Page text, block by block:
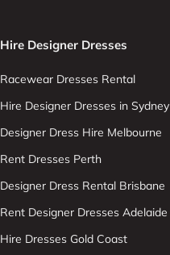
Hire Designer Dresses
Racewear Dresses Rental
Hire Designer Dresses in Sydney
Designer Dress Hire Melbourne
Rent Dresses Perth
Designer Dress Rental Brisbane
Rent Designer Dresses Adelaide
Hire Dresses Gold Coast